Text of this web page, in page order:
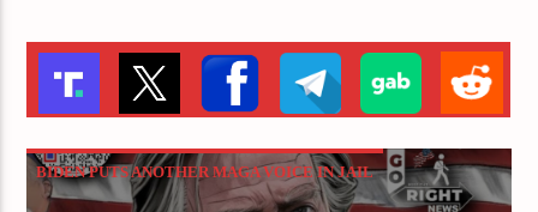
BIDEN PUTS ANOTHER MAGA VOICE IN JAIL